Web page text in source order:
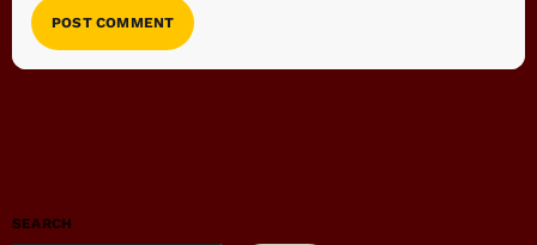
SEARCH